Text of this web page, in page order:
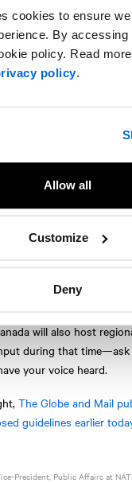
cookies to ensure
By accessing
policy. Read
policy.
Allow all
Customize
Deny
of products toward
producing candy-
will also limit producers
Branding
or alcohol brands will
campaigns for cannabis-
round of
practitioners, and
Key areas for
and labelling
are now underway
will also host
during that
your voice heard.
The Globe and Mail
guidelines earlier
President, Public Affairs at